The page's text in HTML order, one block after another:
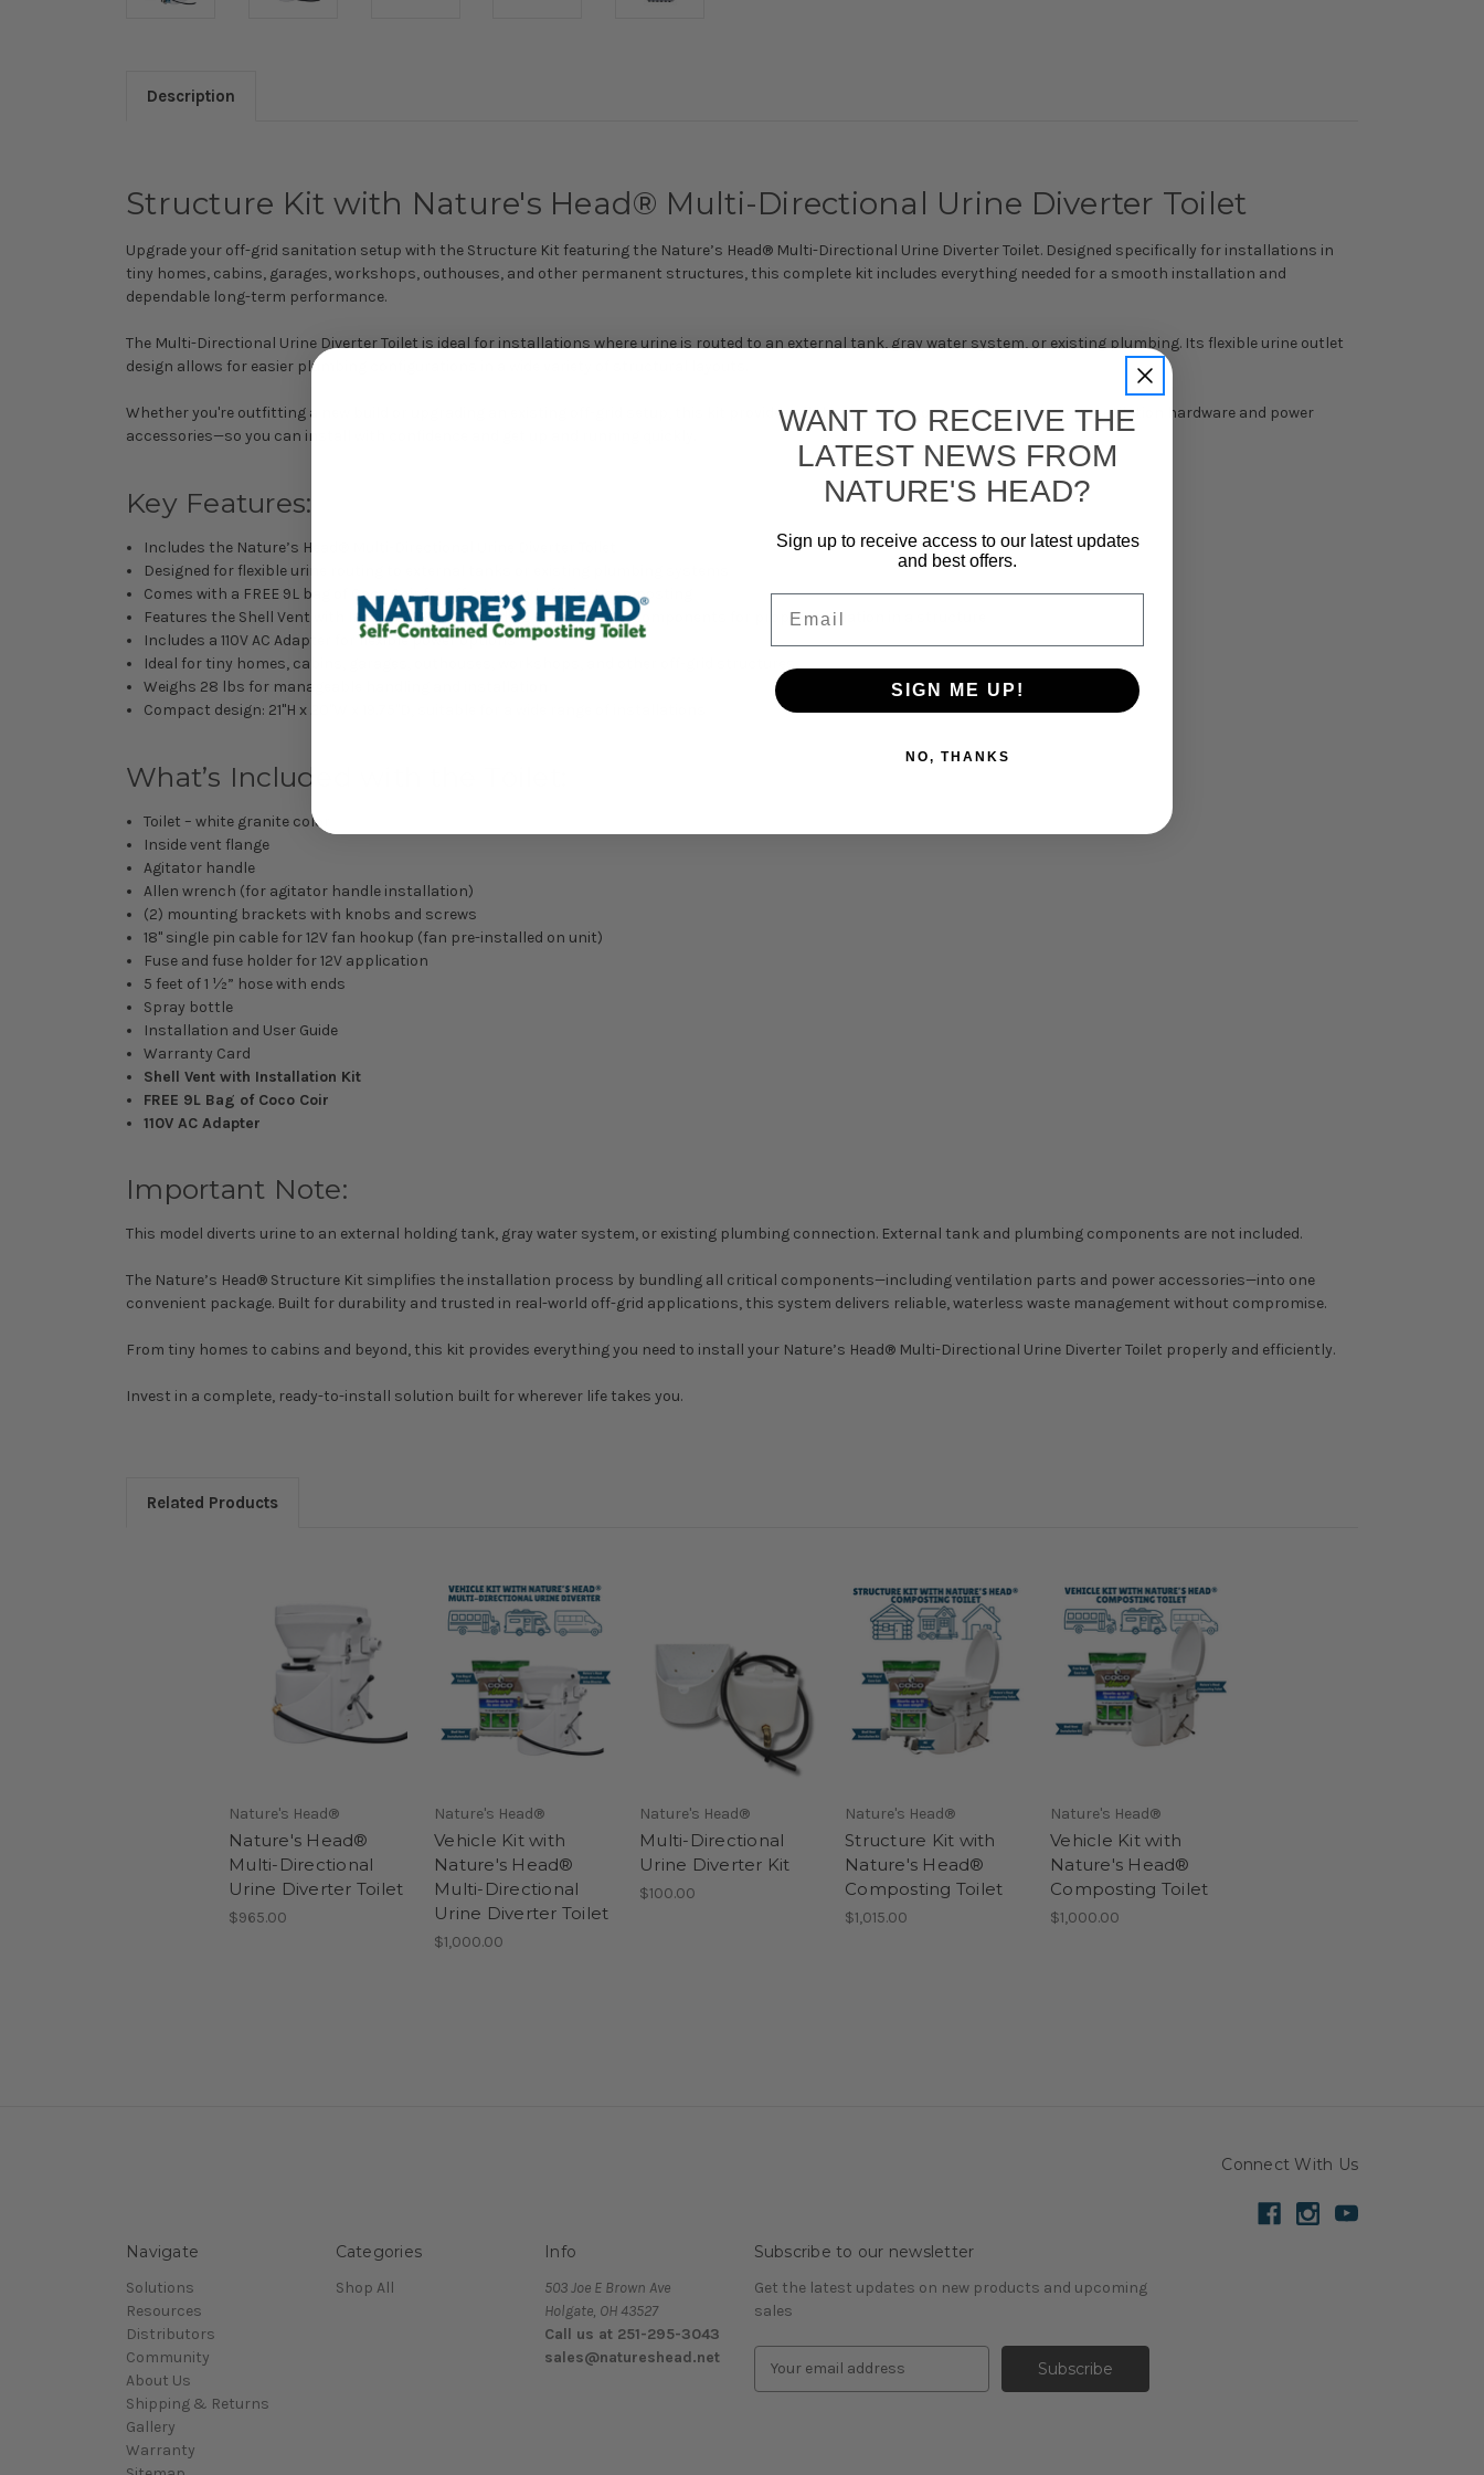
Description
Structure Kit with Nature's Head® Multi-Directional Urine Diverter Toilet
Upgrade your off-grid sanitation setup with the Structure Kit featuring the Nature’s Head® Multi-Directional Urine Diverter Toilet. Designed specifically for installations in
tiny homes, cabins, garages, workshops, outhouses, and other permanent structures, this complete kit includes everything needed for a smooth installation and
dependable long-term performance.
The Multi-Directional Urine Diverter Toilet is ideal for installations where urine is routed to an external tank, gray water system, or existing plumbing. Its flexible urine outlet
design allows for easier plumbing configurations in a wide variety of structural layouts.
Whether you're outfitting a new build or upgrading an existing off-grid setup, this kit provides all the essential components—including ventilation hardware and power
accessories—so you can install with confidence and get up and running quickly.
Key Features:
Includes the Nature’s Head® Multi-Directional Urine Diverter Toilet
Designed for flexible urine routing to external tanks or existing plumbing systems
Comes with a FREE 9L bag of Coco Coir for effective and efficient composting
Features the Shell Vent with Installation Kit, providing all necessary components for proper ventilation in a structure
Includes a 110V AC Adapter for flexible power options
Ideal for tiny homes, cabins, garages, outhouses, workshops, and other off-grid structures
Weighs 28 lbs for manageable handling and installation
Compact design: 21"H x 20"W x 19.75"D, suitable for a wide range of installations
What’s Included with the Toilet:
Toilet – white granite color
Inside vent flange
Agitator handle
Allen wrench (for agitator handle installation)
(2) mounting brackets with knobs and screws
18" single pin cable for 12V fan hookup (fan pre-installed on unit)
Fuse and fuse holder for 12V application
5 feet of 1 ½” hose with ends
Spray bottle
Installation and User Guide
Warranty Card
Shell Vent with Installation Kit
FREE 9L Bag of Coco Coir
110V AC Adapter
Important Note:
This model diverts urine to an external holding tank, gray water system, or existing plumbing connection. External tank and plumbing components are not included.
The Nature’s Head® Structure Kit simplifies the installation process by bundling all critical components—including ventilation parts and power accessories—into one
convenient package. Built for durability and trusted in real-world off-grid applications, this system delivers reliable, waterless waste management without compromise.
From tiny homes to cabins and beyond, this kit provides everything you need to install your Nature’s Head® Multi-Directional Urine Diverter Toilet properly and efficiently.
Invest in a complete, ready-to-install solution built for wherever life takes you.
Related Products
Nature's Head®
Nature's Head®
Multi-Directional
Urine Diverter Toilet
$965.00
Nature's Head®
Vehicle Kit with
Nature's Head®
Multi-Directional
Urine Diverter Toilet
$1,000.00
Nature's Head®
Multi-Directional
Urine Diverter Kit
$100.00
Nature's Head®
Structure Kit with
Nature's Head®
Composting Toilet
$1,015.00
Nature's Head®
Vehicle Kit with
Nature's Head®
Composting Toilet
$1,000.00
Connect With Us
Navigate
Solutions
Resources
Distributors
Community
About Us
Shipping & Returns
Gallery
Warranty
Categories
Shop All
Info
503 Joe E Brown Ave
Holgate, OH 43527
Call us at 251-295-3043
sales@natureshead.net
Subscribe to our newsletter
Get the latest updates on new products and upcoming
sales
WANT TO RECEIVE THE
LATEST NEWS FROM
NATURE'S HEAD?
Sign up to receive access to our latest updates
and best offers.
SIGN ME UP!
NO, THANKS